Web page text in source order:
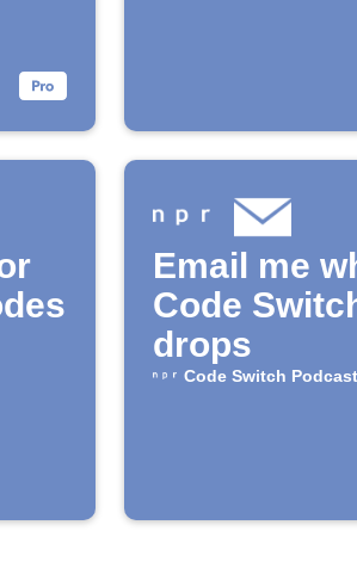
Email me
Code
drops
Code Switch Podcast